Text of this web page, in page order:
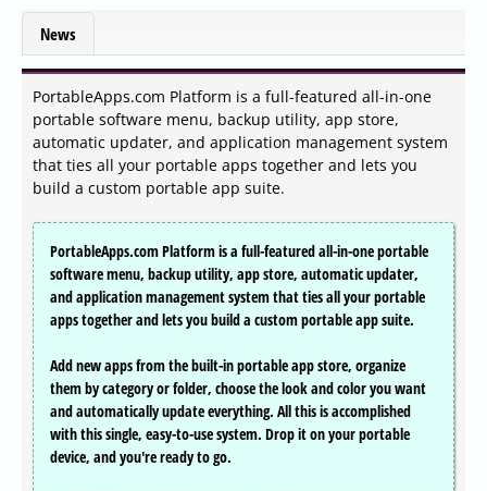
News
PortableApps.com Platform is a full-featured all-in-one
portable software menu, backup utility, app store,
automatic updater, and application management system
that ties all your portable apps together and lets you
build a custom portable app suite.
PortableApps.com Platform is a full-featured all-in-one portable
software menu, backup utility, app store, automatic updater,
and application management system that ties all your portable
apps together and lets you build a custom portable app suite.
Add new apps from the built-in portable app store, organize
them by category or folder, choose the look and color you want
and automatically update everything. All this is accomplished
with this single, easy-to-use system. Drop it on your portable
device, and you're ready to go.